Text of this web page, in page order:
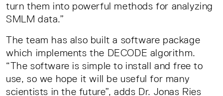
turn them into powerful methods for analyzing
SMLM data.”
The team has also built a software package
which implements the DECODE algorithm.
“The software is simple to install and free to
use, so we hope it will be useful for many
scientists in the future”, adds Dr. Jonas Ries